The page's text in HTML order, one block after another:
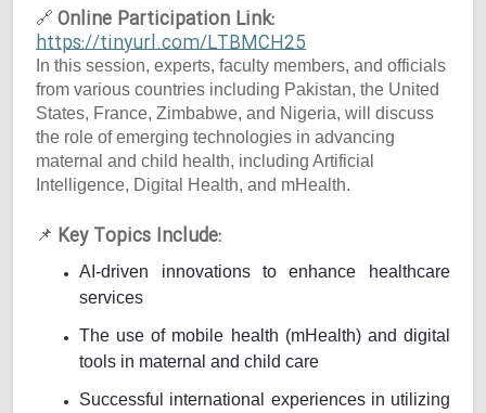
🔗 Online Participation Link:
https://tinyurl.com/LTBMCH25
In this session, experts, faculty members, and officials
from various countries including Pakistan, the United
States, France, Zimbabwe, and Nigeria, will discuss
the role of emerging technologies in advancing
maternal and child health, including Artificial
Intelligence, Digital Health, and mHealth.
📌 Key Topics Include:
AI-driven innovations to enhance healthcare
services
The use of mobile health (mHealth) and digital
tools in maternal and child care
Successful international experiences in utilizing